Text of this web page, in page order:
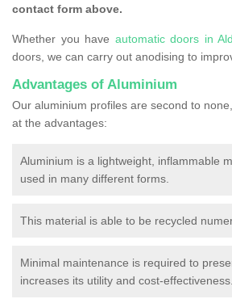
contact form above.
Whether you have automatic doors in
doors, we can carry out anodising to
Advantages of Aluminium
Our aluminium profiles are second to
at the advantages:
Aluminium is a lightweight, inflammable
used in many different forms.
This material is able to be recycled
Minimal maintenance is required to
increases its utility and cost-effectiveness.